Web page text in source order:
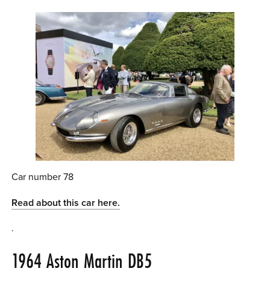
Car number 78
Read about this car here.
.
1964 Aston Martin DB5